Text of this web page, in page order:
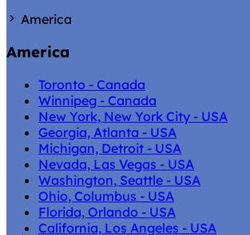
America
America
Toronto - Canada
Winnipeg - Canada
New York, New York City - USA
Georgia, Atlanta - USA
Michigan, Detroit - USA
Nevada, Las Vegas - USA
Washington, Seattle - USA
Ohio, Columbus - USA
Florida, Orlando - USA
California, Los Angeles - USA